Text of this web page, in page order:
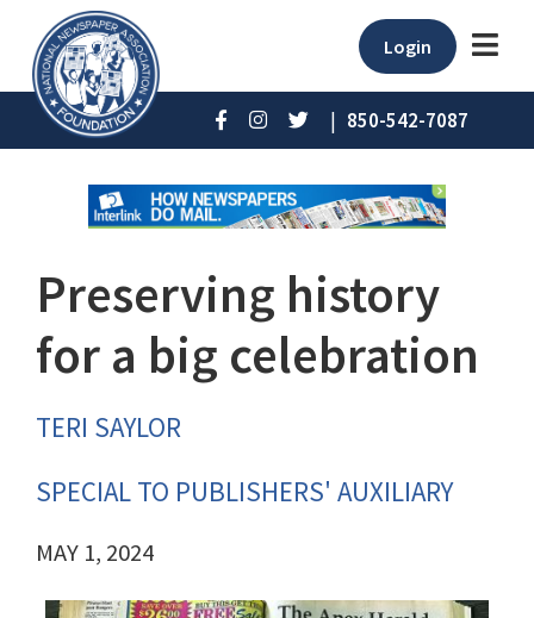
Login
| 850-542-7087
Preserving history
for a big celebration
TERI SAYLOR
SPECIAL TO PUBLISHERS' AUXILIARY
MAY 1, 2024